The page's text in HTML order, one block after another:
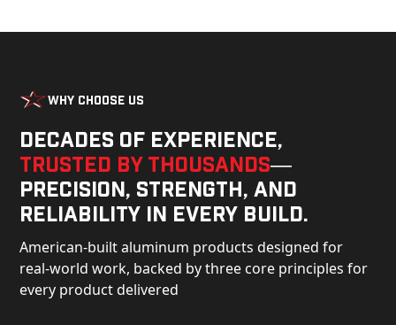
Why Choose Us
Decades of experience,
trusted by thousands—
precision, strength, and
reliability in every build.
American-built aluminum products designed for
real-world work, backed by three core principles for
every product delivered